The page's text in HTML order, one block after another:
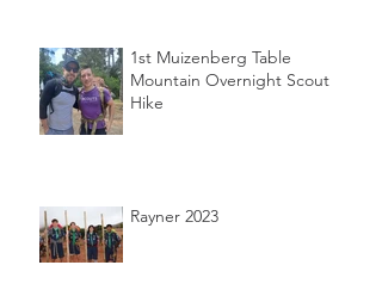
1st Muizenberg Table
Mountain Overnight Scout
Hike
Rayner 2023